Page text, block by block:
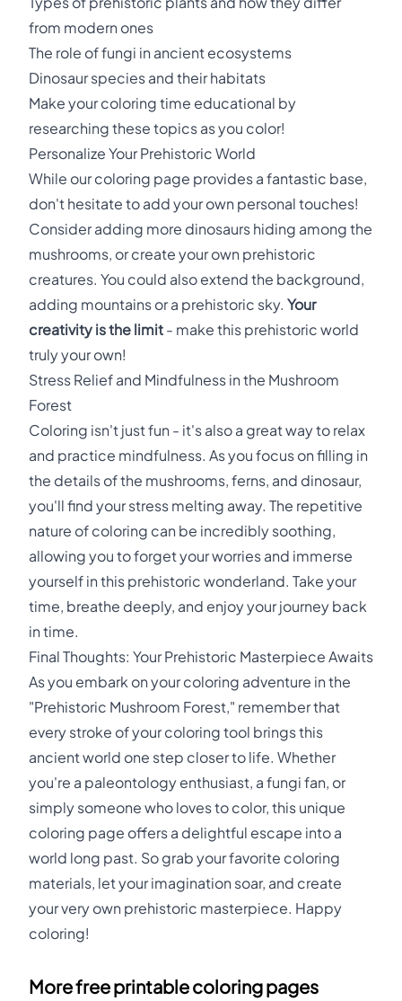
from modern ones
The role of fungi in ancient ecosystems
Dinosaur species and their habitats
Make your coloring time educational by
researching these topics as you color!
Personalize Your Prehistoric World
While our coloring page provides a fantastic base,
don't hesitate to add your own personal touches!
Consider adding more dinosaurs hiding among the
mushrooms, or create your own prehistoric
creatures. You could also extend the background,
adding mountains or a prehistoric sky. Your
creativity is the limit - make this prehistoric world
truly your own!
Stress Relief and Mindfulness in the Mushroom
Forest
Coloring isn't just fun - it's also a great way to relax
and practice mindfulness. As you focus on filling in
the details of the mushrooms, ferns, and dinosaur,
you'll find your stress melting away. The repetitive
nature of coloring can be incredibly soothing,
allowing you to forget your worries and immerse
yourself in this prehistoric wonderland. Take your
time, breathe deeply, and enjoy your journey back
in time.
Final Thoughts: Your Prehistoric Masterpiece Awaits
As you embark on your coloring adventure in the
"Prehistoric Mushroom Forest," remember that
every stroke of your coloring tool brings this
ancient world one step closer to life. Whether
you're a paleontology enthusiast, a fungi fan, or
simply someone who loves to color, this unique
coloring page offers a delightful escape into a
world long past. So grab your favorite coloring
materials, let your imagination soar, and create
your very own prehistoric masterpiece. Happy
coloring!
More free printable coloring pages